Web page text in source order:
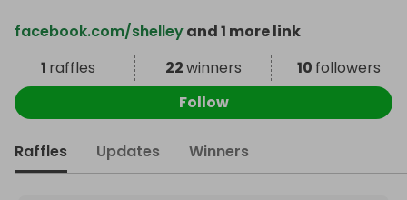
facebook.com/shelleyand 1 more link
1 raffles 22winners 10 followers
Follow
Raffles Updates Winners